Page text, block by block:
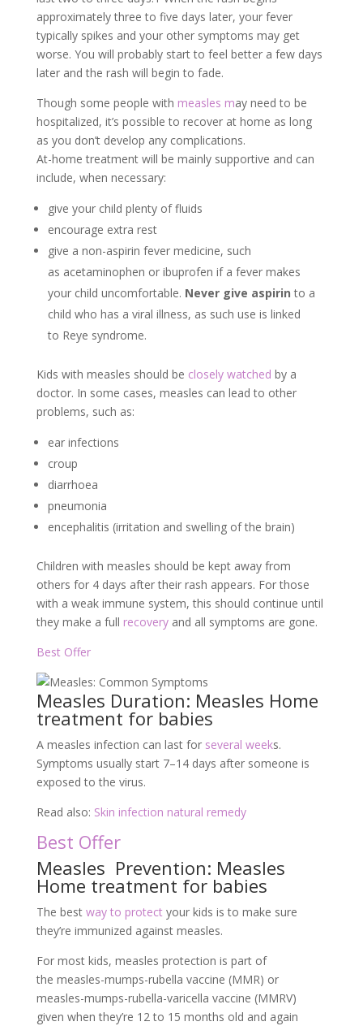
approximately three to five days later, your fever
typically spikes and your other symptoms may get
worse. You will probably start to feel better a few days
later and the rash will begin to fade.
Though some people with measles may need to be
hospitalized, it’s possible to recover at home as long
as you don’t develop any complications.
At-home treatment will be mainly supportive and can
include, when necessary:
give your child plenty of fluids
encourage extra rest
give a non-aspirin fever medicine, such
as acetaminophen or ibuprofen if a fever makes
your child uncomfortable. Never give aspirin to a
child who has a viral illness, as such use is linked
to Reye syndrome.
Kids with measles should be closely watched by a
doctor. In some cases, measles can lead to other
problems, such as:
ear infections
croup
diarrhoea
pneumonia
encephalitis (irritation and swelling of the brain)
Children with measles should be kept away from
others for 4 days after their rash appears. For those
with a weak immune system, this should continue until
they make a full recoveryand all symptoms are gone.
Best Offer
Measles Duration: Measles Home
treatment for babies
A measles infection can last for several weeks.
Symptoms usually start 7–14 days after someone is
exposed to the virus.
Read also: Skin infection natural remedy
Best Offer
Measles Prevention: Measles
Home treatment for babies
The best way to protectyour kids is to make sure
they’re immunized against measles.
For most kids, measles protection is part of
the measles-mumps-rubella vaccine (MMR) or
measles-mumps-rubella-varicella vaccine (MMRV)
given when they’re 12 to 15 months old and again